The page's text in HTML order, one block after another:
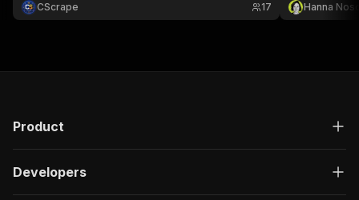
CScrape 17 Hanna
Product
Developers